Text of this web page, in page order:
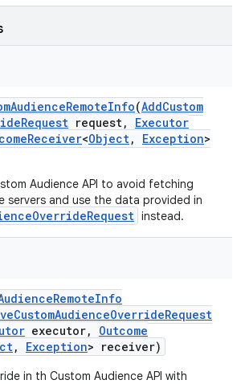
AudienceRemoteInfo(AddCustom
Request request,
Executor
Receiver<Object, Exception>
Audience API to avoid fetching
servers and use the data provided in
instead.
RemoteInfo
CustomAudienceOverrideRequest
executor,
Outcome
, Exception> receiver)
in th Custom Audience API with